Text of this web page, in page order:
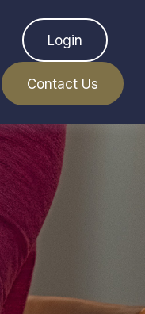
Login
Contact Us